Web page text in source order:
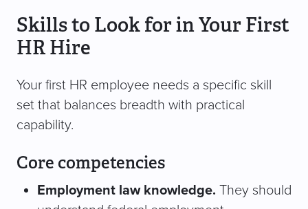
Skills to Look for in Your First
HR Hire
Your first HR employee needs a specific skill
set that balances breadth with practical
capability.
Core competencies
Employment law knowledge. They should